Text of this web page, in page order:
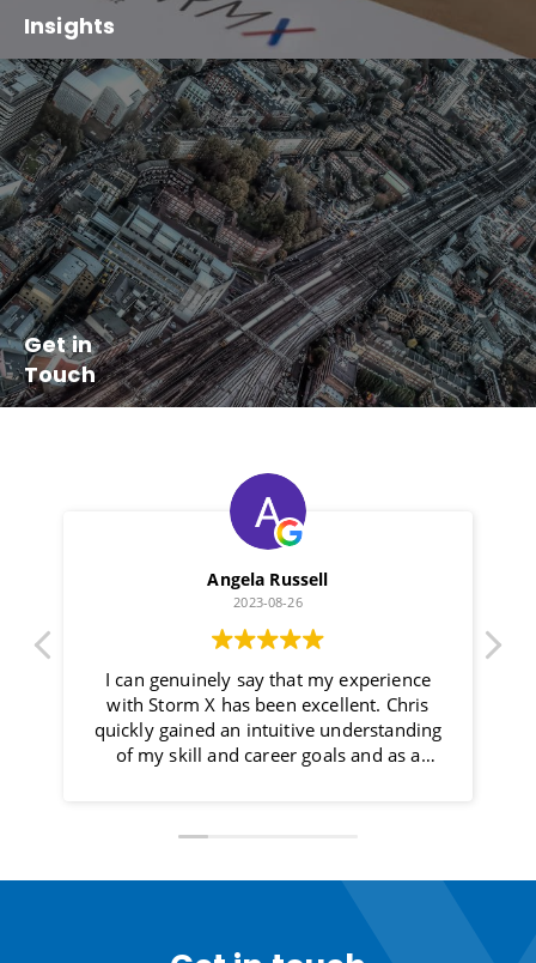
Insights
Get in
Touch
Angela Russell
2023-08-26
I can genuinely say that my experience
with Storm X has been excellent. Chris
quickly gained an intuitive understanding
of my skill and career goals and as a
organisation that meets my ethos and
collaborative partnership rather than a
transactional exchange. He communicated
openly, and always kept me informed of
the next steps. One of the most impressive